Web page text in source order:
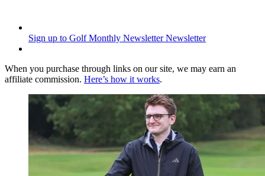
Sign up to Golf Monthly Newsletter Newsletter
When you purchase through links on our site, we may earn an
affiliate commission. Here’s how it works.